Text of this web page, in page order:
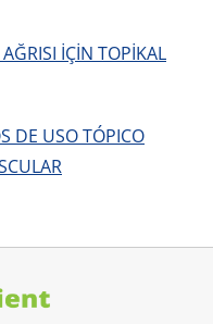
İÇİN TOPİKAL
DE USO TÓPICO